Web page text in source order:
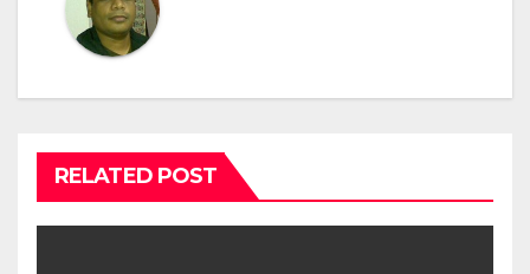
RELATED POST